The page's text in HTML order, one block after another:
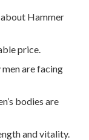
Hammer
price.
are facing
bodies are
and vitality.